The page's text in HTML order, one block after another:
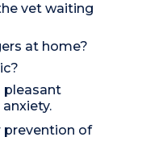
vet waiting
at home?
pleasant
prevention of